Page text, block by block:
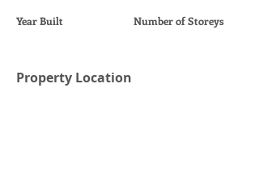
Year Built Number of Storeys
Property Location